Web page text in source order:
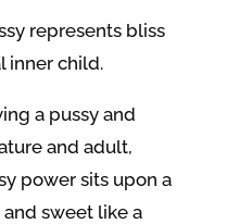
represents bliss
inner child.
a pussy and
and adult,
power sits upon a
sweet like a